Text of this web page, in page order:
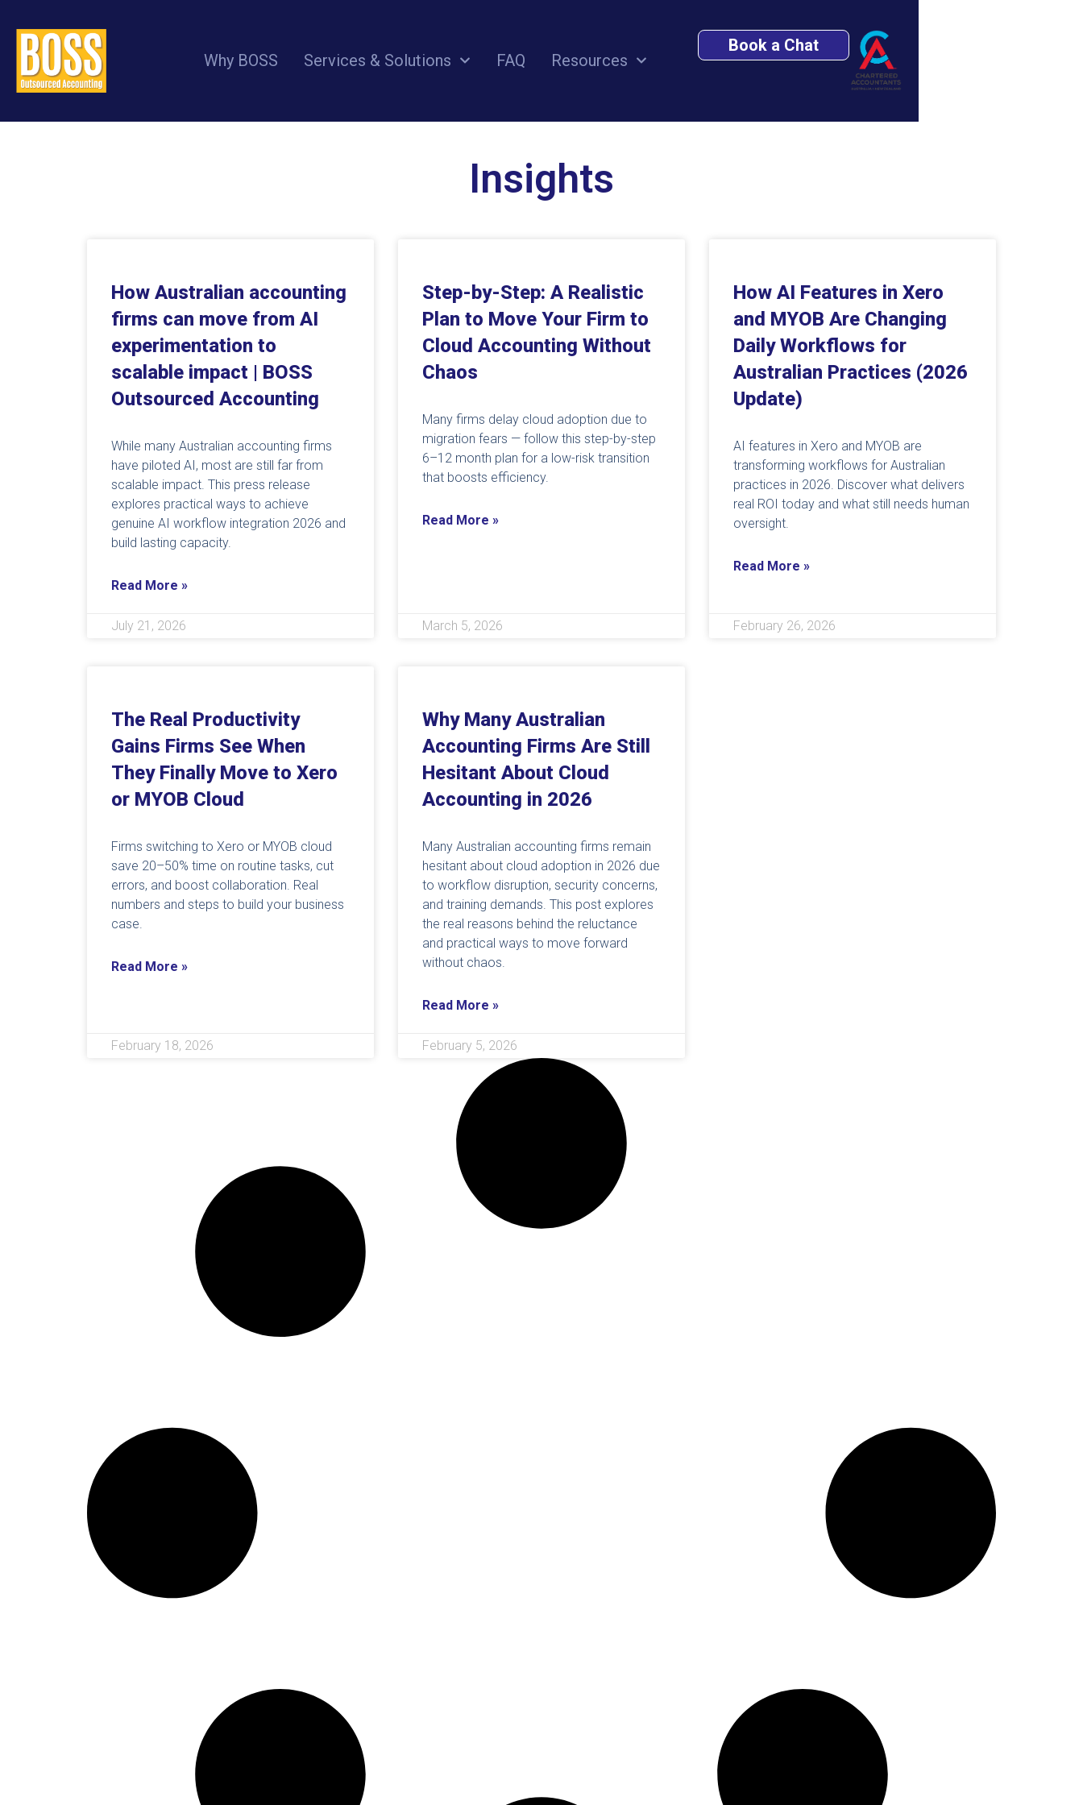
Why BOSS Services & Solutions FAQ Resources
Book a Chat
Insights
How Australian accounting
firms can move from AI
experimentation to
scalable impact | BOSS
Outsourced Accounting
While many Australian accounting firms
have piloted AI, most are still far from
scalable impact. This press release
explores practical ways to achieve
genuine AI workflow integration 2026 and
build lasting capacity.
Read More »
July 21, 2026
Step-by-Step: A Realistic
Plan to Move Your Firm to
Cloud Accounting Without
Chaos
Many firms delay cloud adoption due to
migration fears — follow this step-by-step
6–12 month plan for a low-risk transition
that boosts efficiency.
Read More »
March 5, 2026
How AI Features in Xero
and MYOB Are Changing
Daily Workflows for
Australian Practices (2026
Update)
AI features in Xero and MYOB are
transforming workflows for Australian
practices in 2026. Discover what delivers
real ROI today and what still needs human
oversight.
Read More »
February 26, 2026
The Real Productivity
Gains Firms See When
They Finally Move to Xero
or MYOB Cloud
Firms switching to Xero or MYOB cloud
save 20–50% time on routine tasks, cut
errors, and boost collaboration. Real
numbers and steps to build your business
case.
Read More »
February 18, 2026
Why Many Australian
Accounting Firms Are Still
Hesitant About Cloud
Accounting in 2026
Many Australian accounting firms remain
hesitant about cloud adoption in 2026 due
to workflow disruption, security concerns,
and training demands. This post explores
the real reasons behind the reluctance
and practical ways to move forward
without chaos.
Read More »
February 5, 2026